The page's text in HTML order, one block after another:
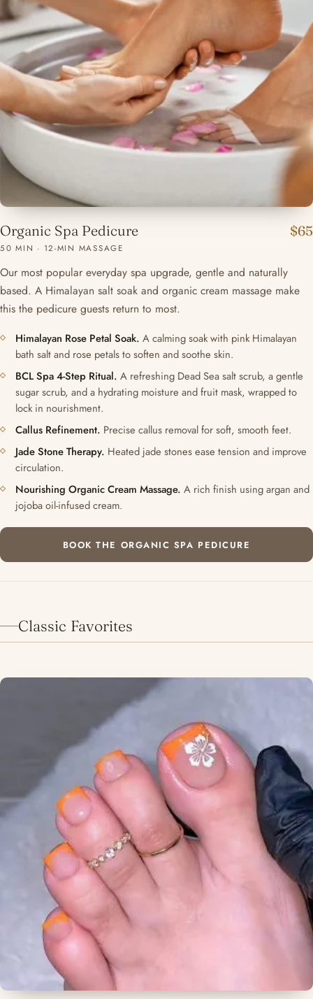
Organic Spa Pedicure $65
50 MIN · 12-MIN MASSAGE
Our most popular everyday spa upgrade, gentle and naturally
based. A Himalayan salt soak and organic cream massage make
this the pedicure guests return to most.
Himalayan Rose Petal Soak. A calming soak with pink Himalayan
bath salt and rose petals to soften and soothe skin.
BCL Spa 4-Step Ritual. A refreshing Dead Sea salt scrub, a gentle
sugar scrub, and a hydrating moisture and fruit mask, wrapped to
lock in nourishment.
Callus Refinement. Precise callus removal for soft, smooth feet.
Jade Stone Therapy. Heated jade stones ease tension and improve
circulation.
Nourishing Organic Cream Massage. A rich finish using argan and
jojoba oil-infused cream.
BOOK THE ORGANIC SPA PEDICURE
Classic Favorites